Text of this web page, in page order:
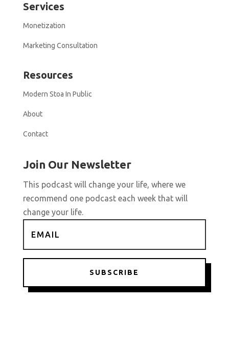
Services
Monetization
Marketing Consultation
Resources
Modern Stoa In Public
About
Contact
Join Our Newsletter
This podcast will change your life, where we
recommend one podcast each week that will
change your life.
SUBSCRIBE